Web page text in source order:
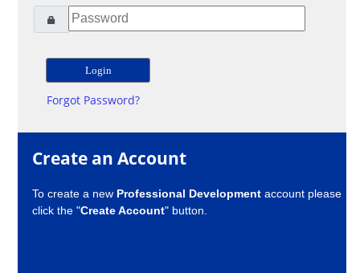
Forgot Password?
Create an Account
To create a new Professional Development account please
click the "Create Account" button.